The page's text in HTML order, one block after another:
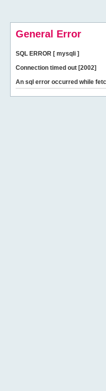
General Error
SQL ERROR [ mysqli ]
Connection timed out [2002]
An sql error occurred while